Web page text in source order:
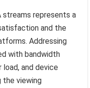
streams represents a
and the
Addressing
with bandwidth
and device
the viewing